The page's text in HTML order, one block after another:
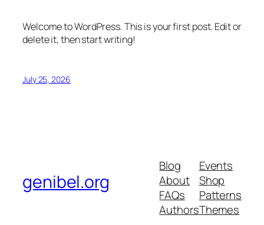
Welcome to WordPress. This is your first post. Edit or
delete it, then start writing!
July 25, 2026
genibel.org
Blog
About
FAQs
Authors
Events
Shop
Patterns
Themes